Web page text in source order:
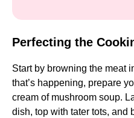
Perfecting the
Start by browning the meat
that’s happening, prepare
cream of mushroom soup.
dish, top with tater tots, and